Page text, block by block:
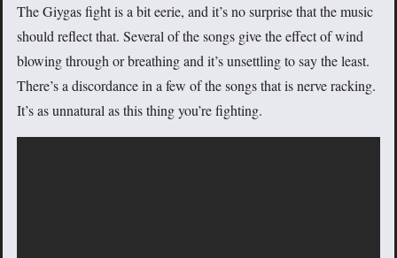
The Giygas fight is a bit eerie, and it’s no surprise that the music
should reflect that. Several of the songs give the effect of wind
blowing through or breathing and it’s unsettling to say the least.
There’s a discordance in a few of the songs that is nerve racking.
It’s as unnatural as this thing you’re fighting.